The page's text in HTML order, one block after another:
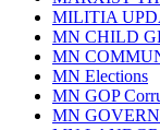
MILITIA
MN CHILD
MN
MN Elections
MN GOP
MN